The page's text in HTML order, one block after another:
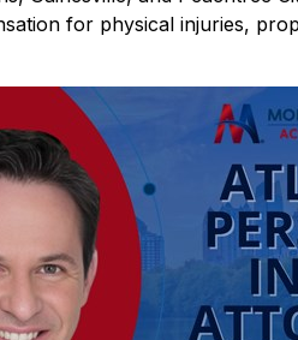
for physical injuries,